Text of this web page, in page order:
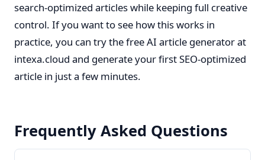
search-optimized articles while keeping full creative
control. If you want to see how this works in
practice, you can try the free AI article generator at
intexa.cloud and generate your first SEO-optimized
article in just a few minutes.
Frequently Asked Questions